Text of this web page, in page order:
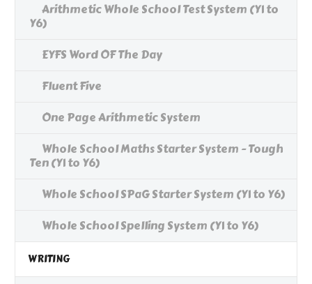
Arithmetic Whole School Test System (Y1 to
Y6)
EYFS Word OF The Day
Fluent Five
One Page Arithmetic System
Whole School Maths Starter System - Tough
Ten (Y1 to Y6)
Whole School SPaG Starter System (Y1 to Y6)
Whole School Spelling System (Y1 to Y6)
WRITING